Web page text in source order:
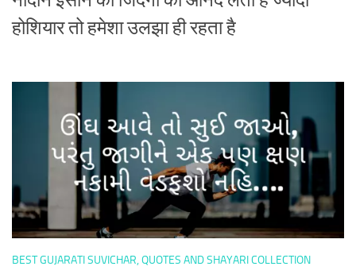
होशियार तो हमेशा उलझा ही रहता है
BEST GUJARATI SUVICHAR, QUOTES AND SHAYARI COLLECTION